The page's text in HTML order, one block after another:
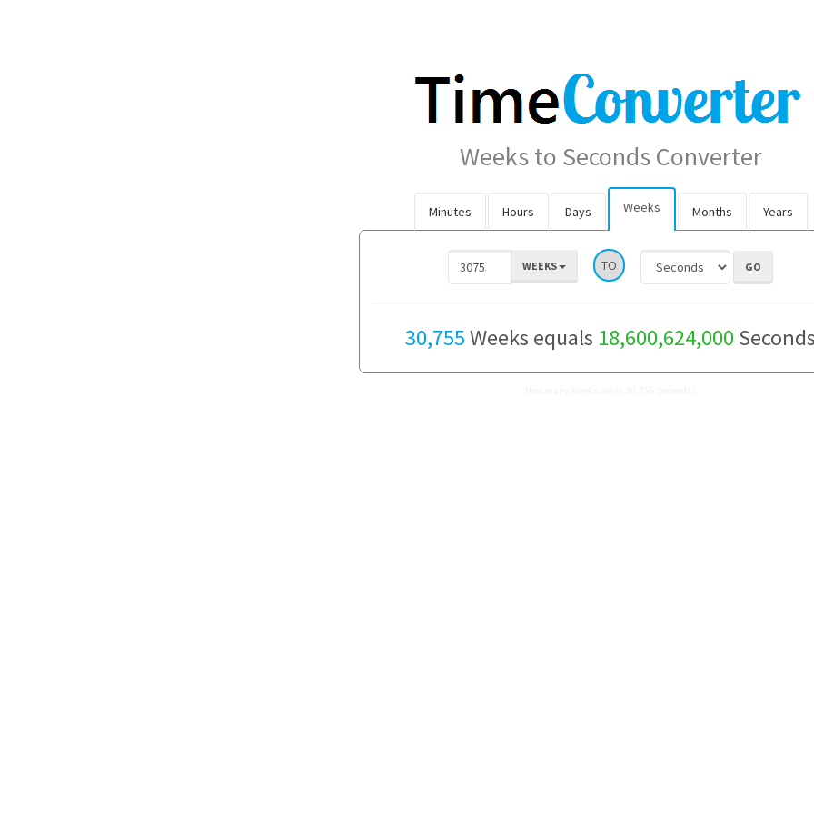
Weeks to Seconds Converter
Minutes Hours Days Weeks Months Years
WEEKS TO
30,755Weeks equals 18,600,624,000